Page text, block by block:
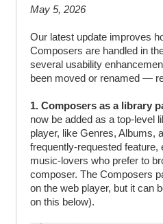
May 5, 2026
Our latest update improves
Composers are handled in
several usability
been moved or renamed —
1. Composers as a library
now be added as a top-level
player, like Genres, Albums,
frequently-requested
music-lovers who prefer to
composer. The Composers
on the web player, but it can
on this below).